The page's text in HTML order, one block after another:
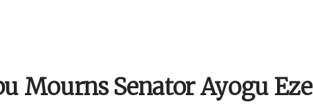
Mourns Senator Ayogu Eze